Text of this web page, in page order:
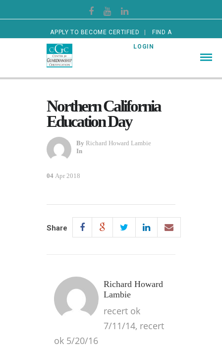
APPLY TO BECOME CERTIFIED FIND A
CERTIFIED GUARDIAN LOGIN
Northern California
Education Day
By Richard Howard Lambie
In
04 Apr 2018
Share
Richard Howard
Lambie
recert ok
7/11/14, recert
ok 5/20/16